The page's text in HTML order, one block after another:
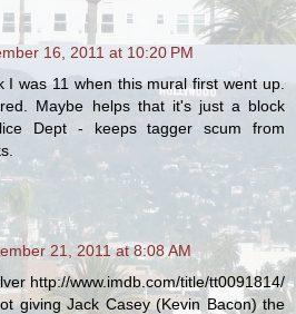
16, 2011 at 10:20 PM
I was 11 when this mural first went up.
Maybe helps that it's just a block
Dept - keeps tagger scum from
21, 2011 at 8:08 AM
http://www.imdb.com/title/tt0091814/
giving Jack Casey (Kevin Bacon) the